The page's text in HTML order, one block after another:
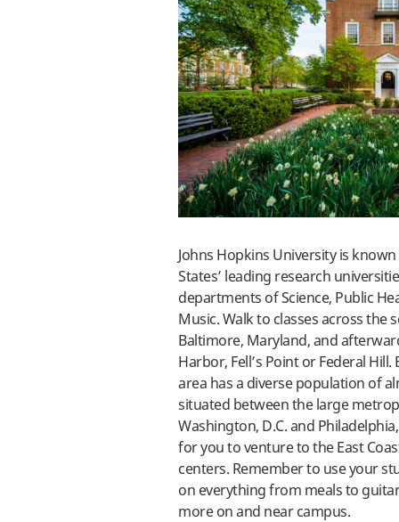
Johns Hopkins University is
States’ leading research
departments of Science, Public
Music. Walk to classes across the
Baltimore, Maryland, and
Harbor, Fell’s Point or Federal
area has a diverse population of
situated between the large
Washington, D.C. and
for you to venture to the East
centers. Remember to use your
on everything from meals to
more on and near campus.